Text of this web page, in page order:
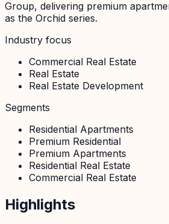
Group, delivering premium
as the Orchid series.
Industry focus
Commercial Real Estate
Real Estate
Real Estate Development
Segments
Residential Apartments
Premium Residential
Premium Apartments
Residential Real Estate
Commercial Real Estate
Highlights